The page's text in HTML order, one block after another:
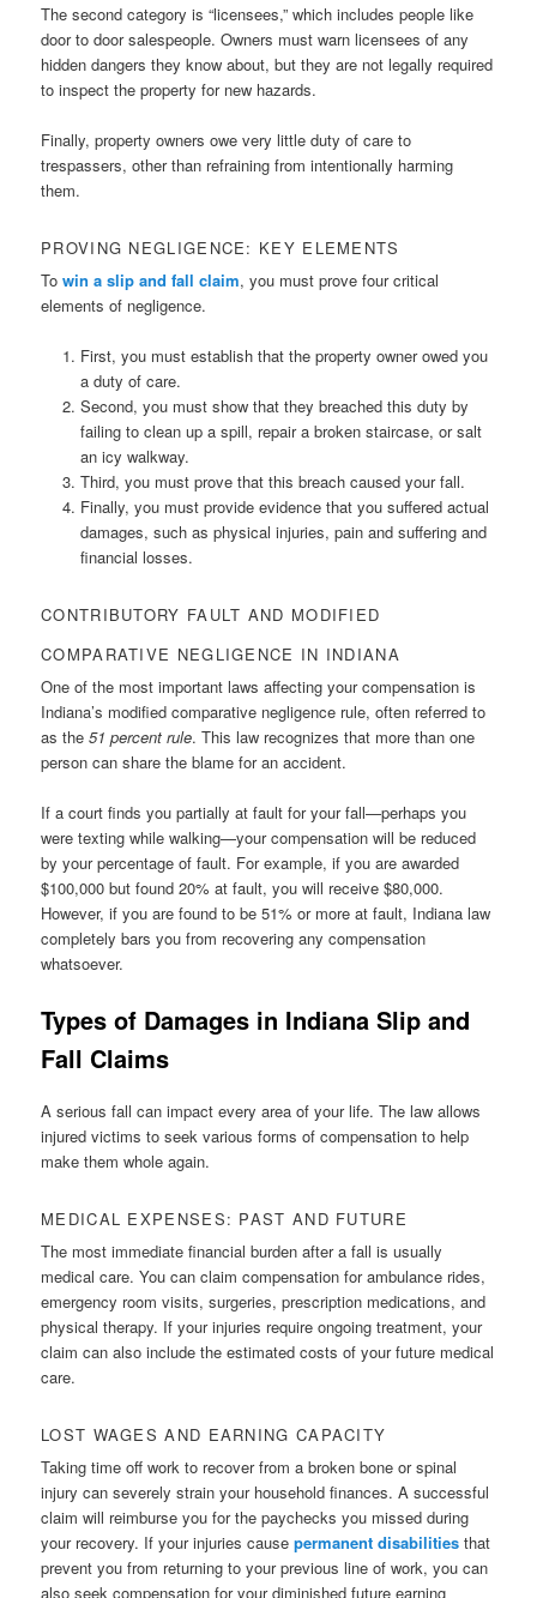
The second category is “licensees,” which includes people like
door to door salespeople. Owners must warn licensees of any
hidden dangers they know about, but they are not legally required
to inspect the property for new hazards.
Finally, property owners owe very little duty of care to
trespassers, other than refraining from intentionally harming
them.
PROVING NEGLIGENCE: KEY ELEMENTS
Towin a slip and fall claim, you must prove four critical
elements of negligence.
First, you must establish that the property owner owed you
a duty of care.
Second, you must show that they breached this duty by
failing to clean up a spill, repair a broken staircase, or salt
an icy walkway.
Third, you must prove that this breach caused your fall.
Finally, you must provide evidence that you suffered actual
damages, such as physical injuries, pain and suffering and
financial losses.
CONTRIBUTORY FAULT AND MODIFIED
COMPARATIVE NEGLIGENCE IN INDIANA
One of the most important laws affecting your compensation is
Indiana’s modified comparative negligence rule, often referred to
as the51 percent rule. This law recognizes that more than one
person can share the blame for an accident.
If a court finds you partially at fault for your fall—perhaps you
were texting while walking—your compensation will be reduced
by your percentage of fault. For example, if you are awarded
$100,000 but found 20% at fault, you will receive $80,000.
However, if you are found to be 51% or more at fault, Indiana law
completely bars you from recovering any compensation
whatsoever.
Types of Damages in Indiana Slip and
Fall Claims
A serious fall can impact every area of your life. The law allows
injured victims to seek various forms of compensation to help
make them whole again.
MEDICAL EXPENSES: PAST AND FUTURE
The most immediate financial burden after a fall is usually
medical care. You can claim compensation for ambulance rides,
emergency room visits, surgeries, prescription medications, and
physical therapy. If your injuries require ongoing treatment, your
claim can also include the estimated costs of your future medical
care.
LOST WAGES AND EARNING CAPACITY
Taking time off work to recover from a broken bone or spinal
injury can severely strain your household finances. A successful
claim will reimburse you for the paychecks you missed during
your recovery. If your injuries causepermanent disabilities that
prevent you from returning to your previous line of work, you can
also seek compensation for your diminished future earning